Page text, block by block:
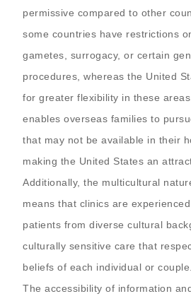
permissive compared to other
some countries have restrictions
gametes, surrogacy, or certain
procedures, whereas the United
for greater flexibility in these
enables overseas families to
that may not be available in their
making the United States an
Additionally, the multicultural
means that clinics are
patients from diverse cultural
culturally sensitive care that
beliefs of each individual or couple.
The accessibility of information